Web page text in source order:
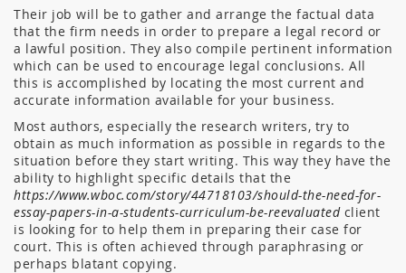
Their job will be to gather and arrange the factual data
that the firm needs in order to prepare a legal record or
a lawful position. They also compile pertinent information
which can be used to encourage legal conclusions. All
this is accomplished by locating the most current and
accurate information available for your business.
Most authors, especially the research writers, try to
obtain as much information as possible in regards to the
situation before they start writing. This way they have the
ability to highlight specific details that the
https://www.wboc.com/story/44718103/should-the-need-for-
essay-papers-in-a-students-curriculum-be-reevaluatedclient
is looking for to help them in preparing their case for
court. This is often achieved through paraphrasing or
perhaps blatant copying.